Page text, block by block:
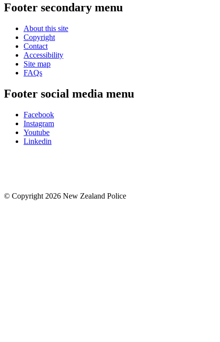
Footer secondary menu
About this site
Copyright
Contact
Accessibility
Site map
FAQs
Footer social media menu
Facebook
Instagram
Youtube
Linkedin
© Copyright 2026 New Zealand Police